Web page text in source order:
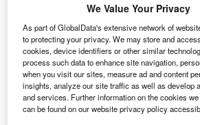
at the opening of the policy section of
We Value Your Privacy
As part of GlobalData's extensive network of
to protecting your privacy. We may store and
cookies, device identifiers or other similar
process such data to enhance site navigation,
when you visit our sites, measure ad and content
insights, analyze our site traffic as well as develop
and services. Further information on the cookies
can be found on our website privacy policy